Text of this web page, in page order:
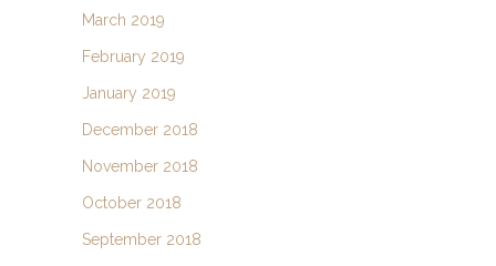
March 2019
February 2019
January 2019
December 2018
November 2018
October 2018
September 2018